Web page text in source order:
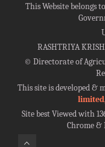
This Website belongs
RASHTRIYA
©Directorate of
This site is developed &
Site best Viewed with
Chrome &